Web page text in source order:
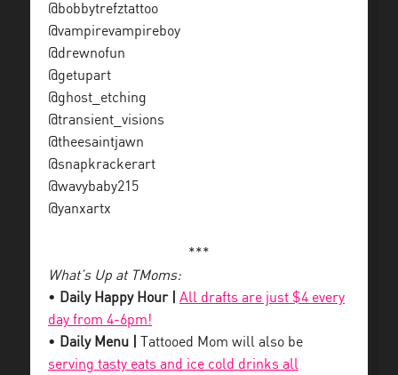
@bobbytrefztattoo
@vampirevampireboy
@drewnofun
@getupart
@ghost_etching
@transient_visions
@theesaintjawn
@snapkrackerart
@wavybaby215
@yanxartx
***
What’s Up at TMoms:
• Daily Happy Hour |
All drafts are just $4 every
day from 4-6pm!
• Daily Menu |
Tattooed Mom will also be
serving tasty eats and ice cold drinks all